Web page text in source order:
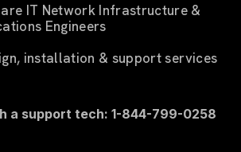
IT Network Infrastructure &
Engineers
installation & support services
a support tech: 1-844-799-0258